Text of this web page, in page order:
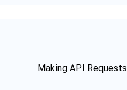
Making API Requests